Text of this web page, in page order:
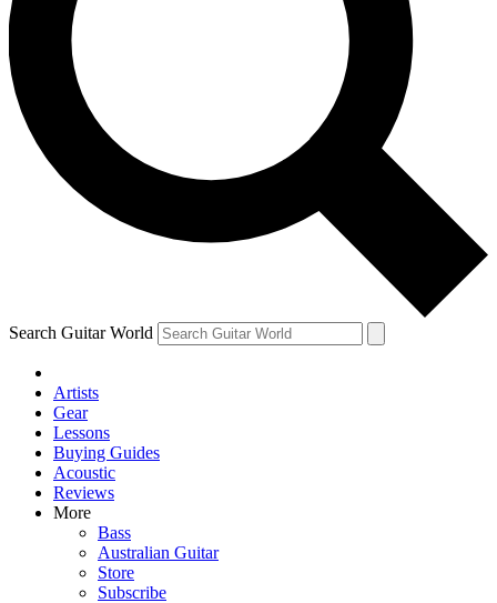
newsletters with the latest news, gear reviews, lessons and
exclusive offers.
Contact me with news and offers from other Future brands
By submitting your information you agree to the Terms & Conditions
Privacy Policy
and are aged 16 or over.
Search Guitar World
Artists
Gear
Lessons
Buying Guides
Acoustic
Reviews
More
Bass
Australian Guitar
Store
Subscribe